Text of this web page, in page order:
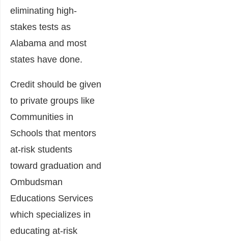
eliminating high-
stakes tests as
Alabama and most
states have done.
Credit should be given
to private groups like
Communities in
Schools that mentors
at-risk students
toward graduation and
Ombudsman
Educations Services
which specializes in
educating at-risk